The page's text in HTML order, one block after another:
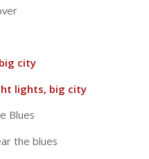
city
lights, big city
Blues
the blues